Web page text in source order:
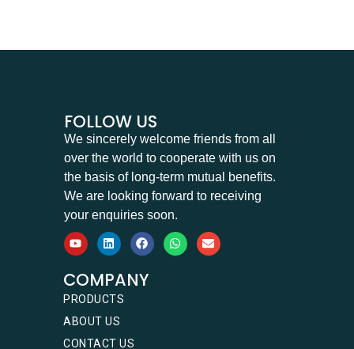
FOLLOW US
We sincerely welcome friends from all
over the world to cooperate with us on
the basis of long-term mutual benefits.
We are looking forward to receiving
your enquiries soon.
COMPANY
PRODUCTS
ABOUT US
CONTACT US